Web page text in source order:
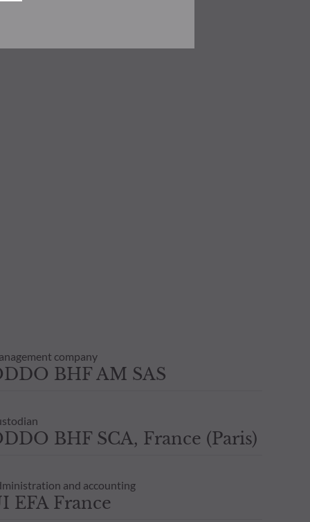
company
BHF AM SAS
BHF SCA, France (Paris)
and accounting
EFA France